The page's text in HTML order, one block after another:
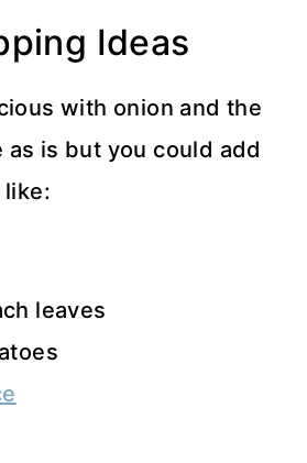
Ideas
with onion and the
as is but you could add
like:
leaves